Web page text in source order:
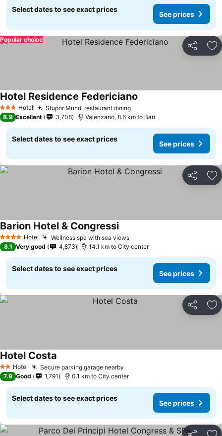
Select dates to see exact prices
See prices
Share
Popular choice
3 StarsHotel Stupor Mundi restaurant diningSee prices
Hotel Residence Federiciano
8.9 Excellent 3,708 Valenzano, 8.6 km to Bari
Select dates to see exact prices
See prices
Share
4 Stars Hotel Wellness spa with sea viewsSee prices
Barion Hotel & CongressiSee prices
8.1 Very good 4,873 14.1 km to City center
Select dates to see exact prices
See prices
Share
2 StarsHotel Secure parking garage nearby
Hotel Costa
7.9 Good 1,791 0.1 km to City center
Select dates to see exact prices
See prices